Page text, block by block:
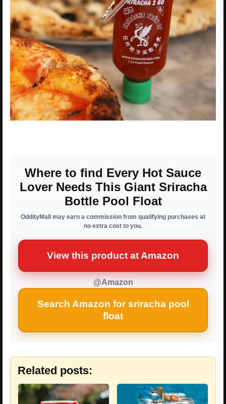
Where to find Every Hot Sauce
Lover Needs This Giant Sriracha
Bottle Pool Float
OddityMall may earn a commission from qualifying purchases at
no extra cost to you.
View this product at Amazon
@Amazon
Search Amazon for sriracha pool
float
Related posts: